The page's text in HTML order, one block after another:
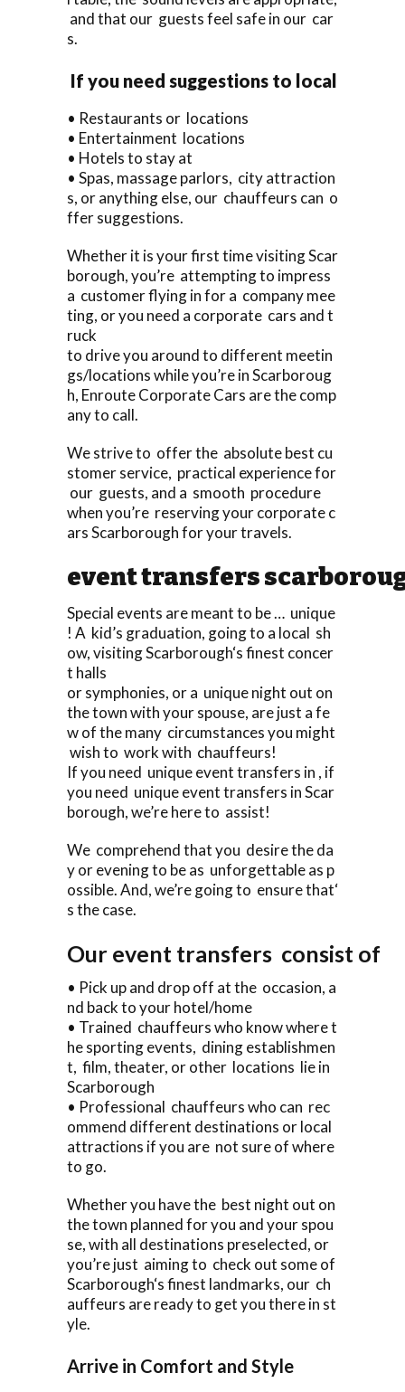
and that our guests feel safe in our car
s.
If you need suggestions to local
• Restaurants or locations
• Entertainment locations
• Hotels to stay at
• Spas, massage parlors, city attraction
s, or anything else, our chauffeurs can o
ffer suggestions.
Whether it is your first time visiting Scar
borough, you’re attempting to impress
a customer flying in for a company mee
ting, or you need a corporate cars and t
ruck
to drive you around to different meetin
gs/locations while you’re in Scarboroug
h, Enroute Corporate Cars are the comp
any to call.
We strive to offer the absolute best cu
stomer service, practical experience for
our guests, and a smooth procedure
when you’re reserving your corporate c
ars Scarborough for your travels.
event transfers
Special events are meant to be … unique
! A kid’s graduation, going to a local sh
ow, visiting Scarborough‘s finest concer
t halls
or symphonies, or a unique night out on
the town with your spouse, are just a fe
w of the many circumstances you might
wish to work with chauffeurs!
If you need unique event transfers in , if
you need unique event transfers in Scar
borough, we’re here to assist!
We comprehend that you desire the da
y or evening to be as unforgettable as p
ossible. And, we’re going to ensure that‘
s the case.
Our event transfers consist of
• Pick up and drop off at the occasion, a
nd back to your hotel/home
• Trained chauffeurs who know where t
he sporting events, dining establishmen
t, film, theater, or other locations lie in
Scarborough
• Professional chauffeurs who can rec
ommend different destinations or local
attractions if you are not sure of where
to go.
Whether you have the best night out on
the town planned for you and your spou
se, with all destinations preselected, or
you’re just aiming to check out some of
Scarborough‘s finest landmarks, our ch
auffeurs are ready to get you there in st
yle.
Arrive in Comfort and Style